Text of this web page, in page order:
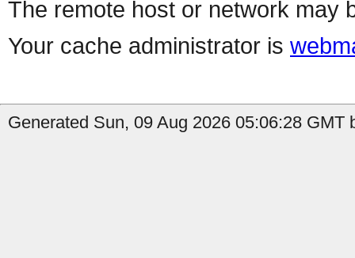
The remote host or network may
Your cache administrator is
Generated Sun, 09 Aug 2026 05:06:28